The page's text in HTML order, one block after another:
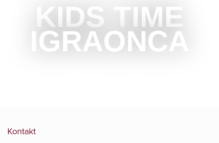
KIDS TIME
IGRAONCA
Kontakt